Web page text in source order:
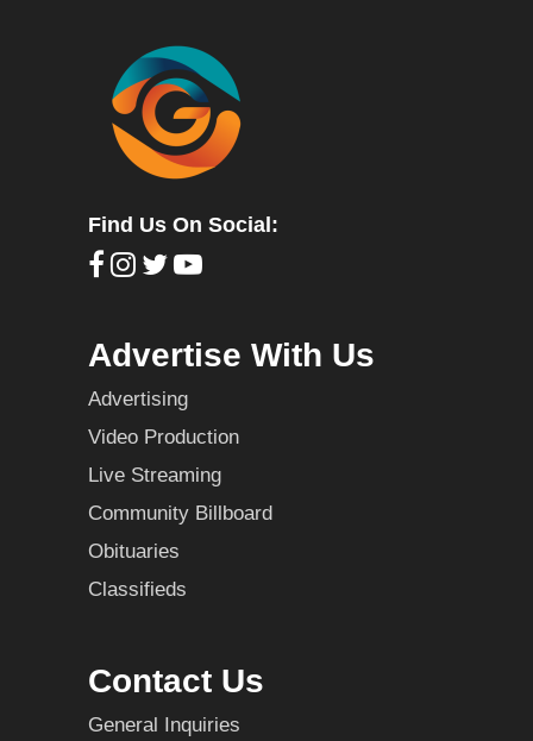
Find Us On Social:
Advertise With Us
Advertising
Video Production
Live Streaming
Community Billboard
Obituaries
Classifieds
Contact Us
General Inquiries